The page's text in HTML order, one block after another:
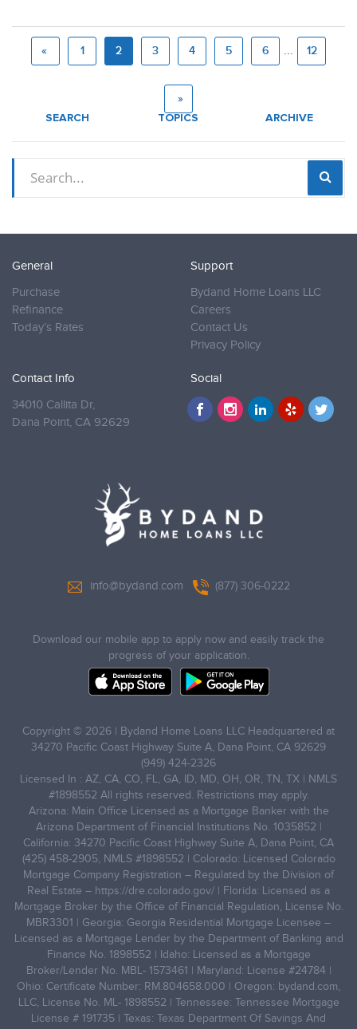
« 1 2 3 4 5 6 ... 12
»
SEARCH TOPICS ARCHIVE
General
Purchase
Refinance
Today’s Rates
Support
Bydand Home Loans LLC
Careers
Contact Us
Privacy Policy
Contact Info
34010 Callita Dr,
Dana Point, CA 92629
Social
info@bydand.com (877) 306-0222
Download our mobile app to apply now and easily track the
progress of your application.
Copyright © 2026 | Bydand Home Loans LLC Headquartered at
34270 Pacific Coast Highway Suite A, Dana Point, CA 92629
(949) 424-2326
Licensed In : AZ, CA, CO, FL, GA, ID, MD, OH, OR, TN, TX | NMLS
#1898552 All rights reserved. Restrictions may apply.
Arizona: Main Office Licensed as a Mortgage Banker with the
Arizona Department of Financial Institutions No. 1035852 |
California: 34270 Pacific Coast Highway Suite A, Dana Point, CA
(425) 458-2905, NMLS #1898552 | Colorado: Licensed Colorado
Mortgage Company Registration – Regulated by the Division of
Real Estate – https://dre.colorado.gov/ | Florida: Licensed as a
Mortgage Broker by the Office of Financial Regulation, License No.
MBR3301 | Georgia: Georgia Residential Mortgage Licensee –
Licensed as a Mortgage Lender by the Department of Banking and
Finance No. 1898552 | Idaho: Licensed as a Mortgage
Broker/Lender No. MBL- 1573461 | Maryland: License #24784 |
Ohio: Certificate Number: RM.804658.000 | Oregon: bydand.com,
LLC, License No. ML- 1898552 | Tennessee: Tennessee Mortgage
License # 191735 | Texas: Texas Department Of Savings And